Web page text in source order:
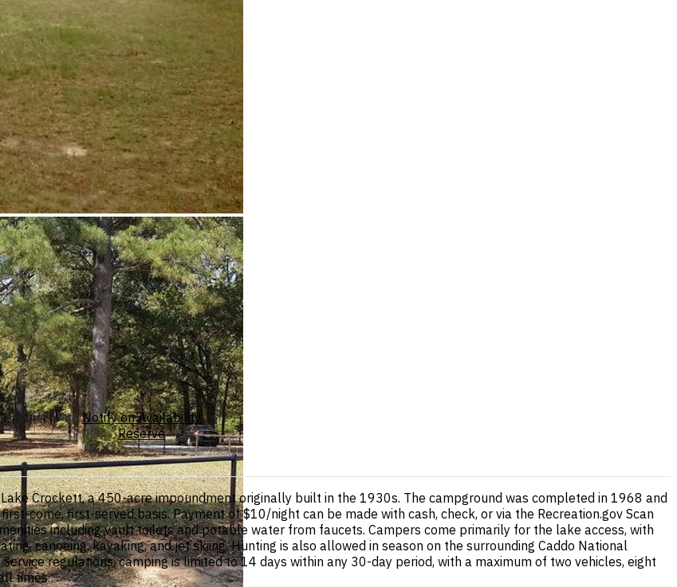
Notify on Availability
Reserve
Crockett, a 450-acre impoundment originally built in the 1930s. The campground was completed in 1968 and
come, first-served basis. Payment of $10/night can be made with cash, check, or via the Recreation.gov Scan
including vault toilets and potable water from faucets. Campers come primarily for the lake access, with
canoeing, kayaking, and jet skiing. Hunting is also allowed in season on the surrounding Caddo National
regulations, camping is limited to 14 days within any 30-day period, with a maximum of two vehicles, eight
times.